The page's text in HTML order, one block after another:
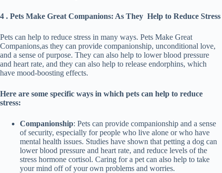
4 . Pets Make Great Companions: As They Help to Reduce Stress
Pets can help to reduce stress in many ways. Pets Make Great
Companions,as they can provide companionship, unconditional love,
and a sense of purpose. They can also help to lower blood pressure
and heart rate, and they can also help to release endorphins, which
have mood-boosting effects.
Here are some specific ways in which pets can help to reduce
stress:
Companionship: Pets can provide companionship and a sense
of security, especially for people who live alone or who have
mental health issues. Studies have shown that petting a dog can
lower blood pressure and heart rate, and reduce levels of the
stress hormone cortisol. Caring for a pet can also help to take
your mind off of your own problems and worries.